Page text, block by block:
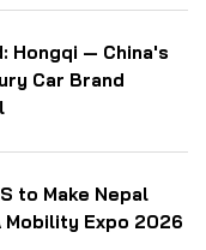
Hongqi — China's
Car Brand
to Make Nepal
Mobility Expo 2026